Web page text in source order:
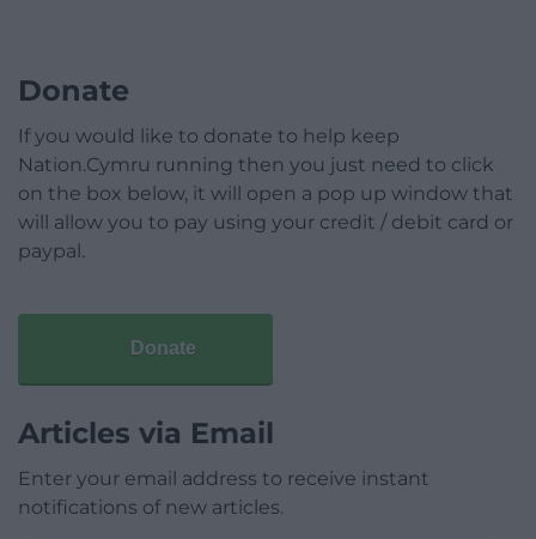
Donate
If you would like to donate to help keep
Nation.Cymru running then you just need to click
on the box below, it will open a pop up window that
will allow you to pay using your credit / debit card or
paypal.
Donate
Articles via Email
Enter your email address to receive instant
notifications of new articles.